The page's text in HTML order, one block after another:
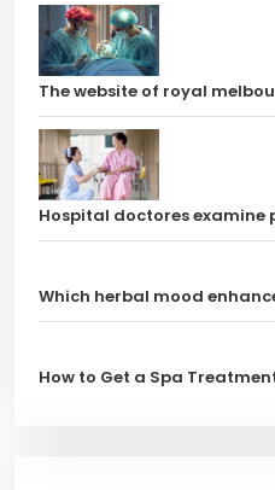
The website of royal
Hospital doctores examine
Which herbal mood
How to Get a Spa